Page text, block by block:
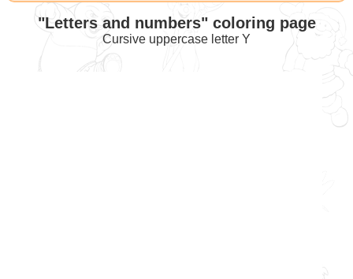
"Letters and numbers" coloring page
Cursive uppercase letter Y